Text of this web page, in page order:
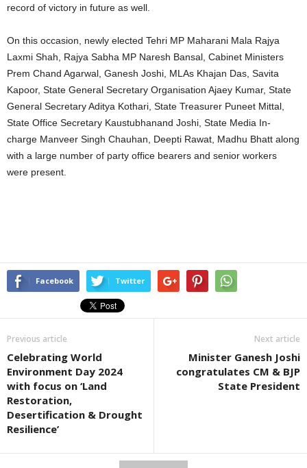
record of victory in future as well.
On this occasion, newly elected Tehri MP Maharani Mala Rajya
Laxmi Shah, Rajya Sabha MP Naresh Bansal, Cabinet Ministers
Prem Chand Agarwal, Ganesh Joshi, MLAs Khajan Das, Savita
Kapoor, State General Secretary Organisation Ajaey Kumar, State
General Secretary Aditya Kothari, State Treasurer Puneet Mittal,
State Office Secretary Kaustubhanand Joshi, State Media In-
charge Manveer Singh Chauhan, Deepti Rawat, Madhu Bhatt along
with a large number of party office bearers and senior workers
were present.
Facebook Twitter
Previous article
Celebrating World
Environment Day 2024
with focus on ‘Land
Restoration,
Desertification & Drought
Resilience’
Next article
Minister Ganesh Joshi
congratulates CM & BJP
State President